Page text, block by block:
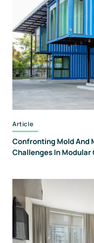
Article
Confronting Mold And
Challenges In